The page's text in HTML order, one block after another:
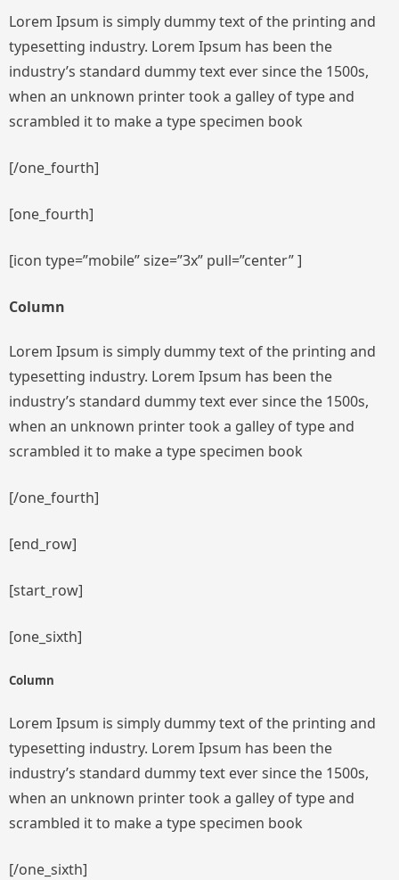
Lorem Ipsum is simply dummy text of the printing and
typesetting industry. Lorem Ipsum has been the
industry’s standard dummy text ever since the 1500s,
when an unknown printer took a galley of type and
scrambled it to make a type specimen book
[/one_fourth]
[one_fourth]
[icon type=”mobile” size=”3x” pull=”center” ]
Column
Lorem Ipsum is simply dummy text of the printing and
typesetting industry. Lorem Ipsum has been the
industry’s standard dummy text ever since the 1500s,
when an unknown printer took a galley of type and
scrambled it to make a type specimen book
[/one_fourth]
[end_row]
[start_row]
[one_sixth]
Column
Lorem Ipsum is simply dummy text of the printing and
typesetting industry. Lorem Ipsum has been the
industry’s standard dummy text ever since the 1500s,
when an unknown printer took a galley of type and
scrambled it to make a type specimen book
[/one_sixth]